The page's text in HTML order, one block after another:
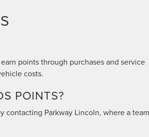
points through purchases and service
costs.
POINTS?
contacting Parkway Lincoln, where a team